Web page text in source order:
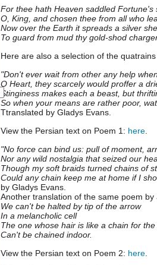
For thee hath Heaven saddled Fortune's
O, King, and chosen thee from all who
Now over the Earth it spreads a silver
To guard from mud thy gold-shod
Here are also a selection of the
"Don't ever wait from other any help
O Heart, they scarcely would proffer a
Stinginess makes each a beast, but
So when your means are rather poor,
Ttranslated by Gladys Evans.
View the Persian text on Poem 1: here
"No force can bind us: pull of moment,
Nor any wild nostalgia that seized our
Though my soft braids turned chains of
Could any chain keep me at home if I
by Gladys Evans.
Another translation of the same poem
We can't be halted by tip of the arrow
In a melancholic cell
The one whose hair is like a chain for
Can't be chained indoor.
View the Persian text on Poem 2: here